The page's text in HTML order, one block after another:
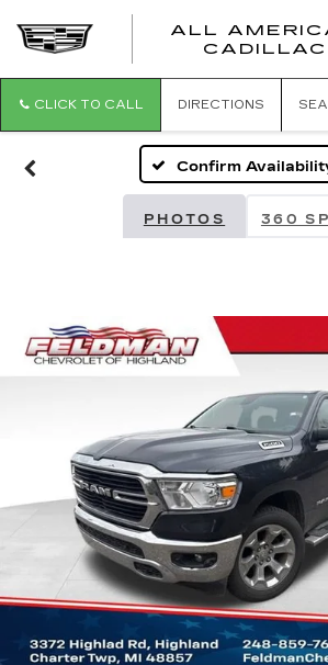
ALL
CADILLAC
CLICK TO CALL DIRECTIONS
Confirm
PHOTOS 360